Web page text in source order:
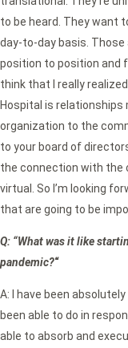
to be heard. They want
day-to-day basis.
position to position and
think that I really
Hospital is relationships
organization to the
to your board of
the connection with the
virtual. So I’m looking
that are going to be
Q: “What was it like
pandemic?“
A: I have been
been able to do in
able to absorb and